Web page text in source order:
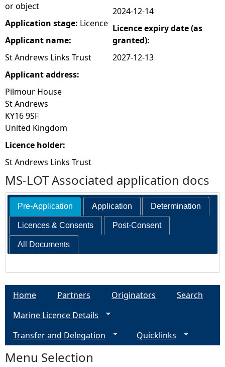
r
e
or object
Application stage: Licence
Applicant name:
St Andrews Links Trust
Applicant address:
Pilmour House
St Andrews
KY16 9SF
United Kingdom
Licence holder:
St Andrews Links Trust
2024-12-14
Licence expiry date (as
granted):
2027-12-13
MS-LOT Associated application docs
Pre-Application Application Determination
Licences & Consents Post-Consent
All Documents
Home Partners Originators
Search
Marine Licence Details
Transfer and Delegation
Quicklinks
Menu Selection